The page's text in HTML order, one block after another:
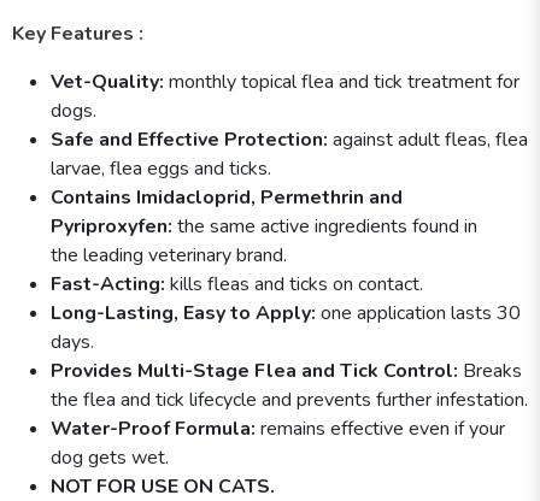
Key Features :
Vet-Quality: monthly topical flea and tick treatment for
dogs.
Safe and Effective Protection: against adult fleas, flea
larvae, flea eggs and ticks.
Contains Imidacloprid, Permethrin and
Pyriproxyfen: the same active ingredients found in
the leading veterinary brand.
Fast-Acting: kills fleas and ticks on contact.
Long-Lasting, Easy to Apply: one application lasts 30
days.
Provides Multi-Stage Flea and Tick Control: Breaks
the flea and tick lifecycle and prevents further infestation.
Water-Proof Formula: remains effective even if your
dog gets wet.
NOT FOR USE ON CATS.